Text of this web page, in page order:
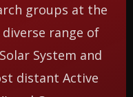
groups at the
range of
System and
distant Active